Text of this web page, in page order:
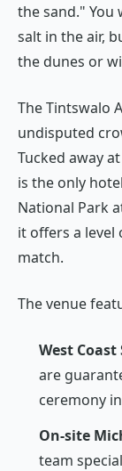
the sand."
salt in the air,
the dunes or
The Tintswalo
undisputed
Tucked away
is the only
National Park
it offers a
match.
The venue
West Coast
are
ceremony
On-site
team